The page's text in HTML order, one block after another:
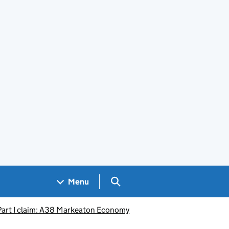
Menu Search GOV.UK
I claim: A38 Markeaton Economy